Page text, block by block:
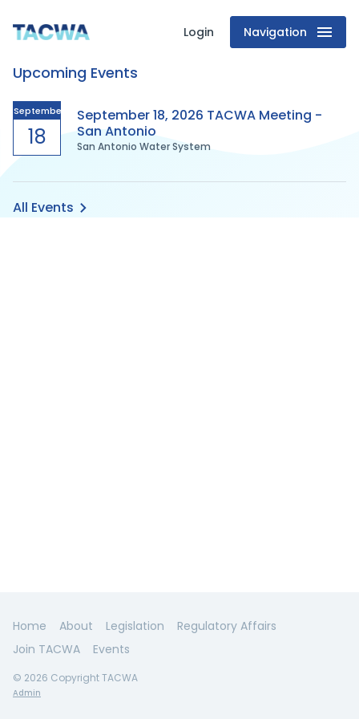
Texas
Association
of
Clean
Water
Login Navigation
Upcoming Events
September
18
September 18, 2026 TACWA Meeting -
San Antonio
San Antonio Water System
All Events
Home About Legislation
Regulatory Affairs
Join TACWA
Events
© 2026 Copyright TACWA
Admin